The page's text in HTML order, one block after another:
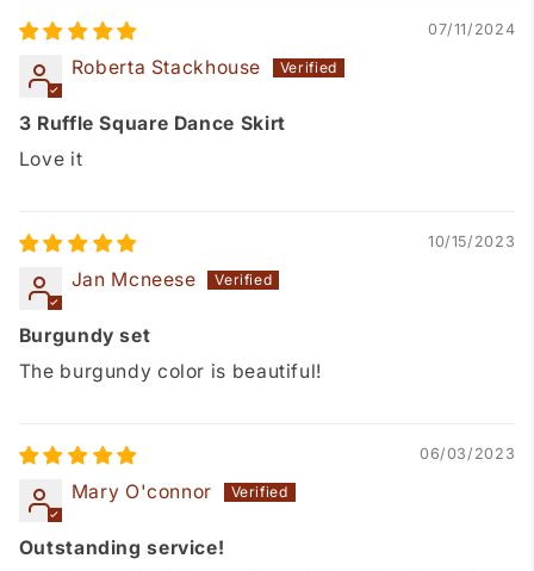
07/11/2024
Roberta Stackhouse
3 Ruffle Square Dance Skirt
Love it
10/15/2023
Jan Mcneese
Burgundy set
The burgundy color is beautiful!
06/03/2023
Mary O'connor
Outstanding service!